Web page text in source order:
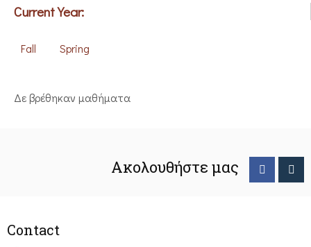
Current Year:
Fall Spring
Δε βρέθηκαν μαθήματα
Ακολουθήστε μας
Contact